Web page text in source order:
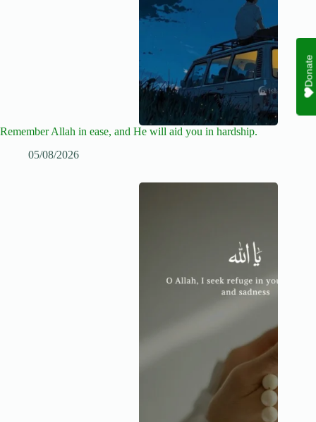
Remember Allah in ease, and He will aid you in hardship.
05/08/2026
Donate